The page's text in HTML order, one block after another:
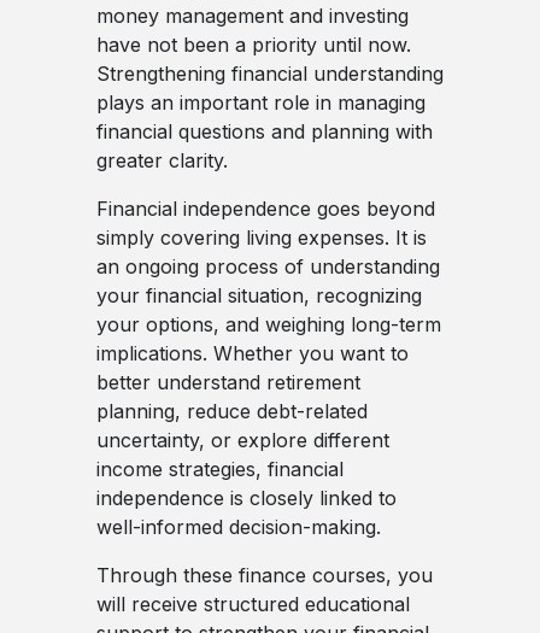
money management and investing
have not been a priority until now.
Strengthening financial understanding
plays an important role in managing
financial questions and planning with
greater clarity.
Financial independence goes beyond
simply covering living expenses. It is
an ongoing process of understanding
your financial situation, recognizing
your options, and weighing long-term
implications. Whether you want to
better understand retirement
planning, reduce debt-related
uncertainty, or explore different
income strategies, financial
independence is closely linked to
well-informed decision-making.
Through these finance courses, you
will receive structured educational